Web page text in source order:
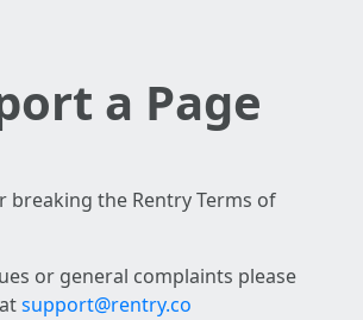
a Page
breaking the Rentry Terms of
or general complaints please
support@rentry.co